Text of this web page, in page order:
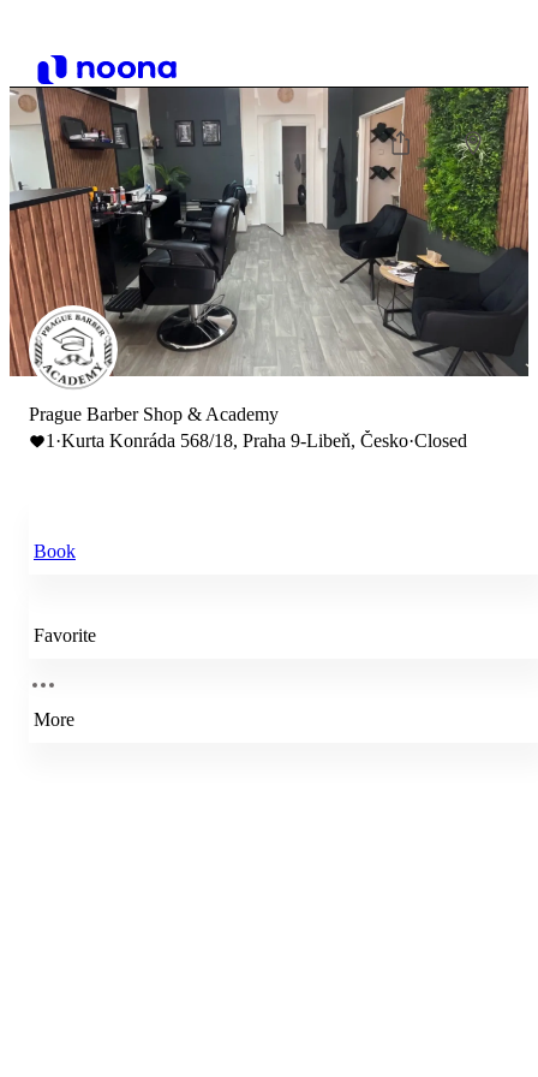
Prague Barber Shop & Academy
1 ·Kurta Konráda 568/18, Praha 9-Libeň, Česko·Closed
Book
Favorite
More